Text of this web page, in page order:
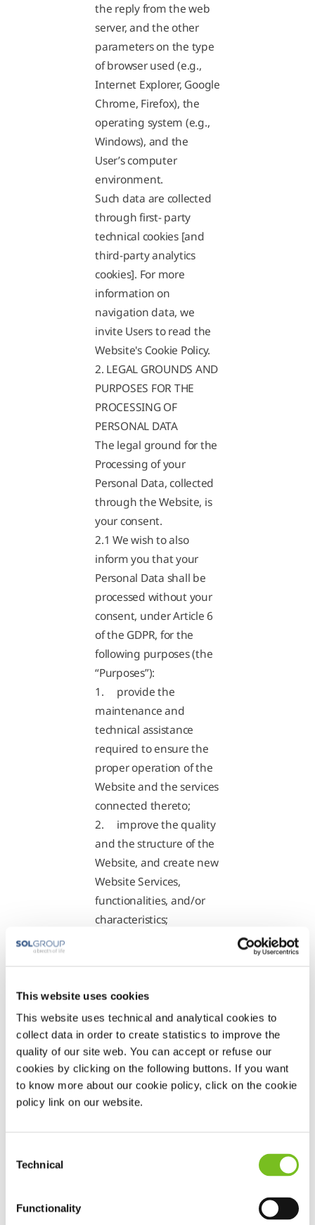
This website uses cookies
This website uses technical and analytical cookies to
collect data in order to create statistics to improve the
quality of our site web. You can accept or refuse our
cookies by clicking on the following buttons. If you want
to know more about our cookie policy, click on the cookie
policy link on our website.
Selection
Technical
Functionality
the reply from the web
server, and the other
parameters on the type
of browser used (e.g.,
Internet Explorer, Google
Chrome, Firefox), the
operating system (e.g.,
Windows), and the
User’s computer
environment.
Such data are collected
through first- party
technical cookies [and
third-party analytics
cookies]. For more
information on
navigation data, we
invite Users to read the
Website's Cookie Policy.
2. LEGAL GROUNDS AND
PURPOSES FOR THE
PROCESSING OF
PERSONAL DATA
The legal ground for the
Processing of your
Personal Data, collected
through the Website, is
your consent.
2.1 We wish to also
inform you that your
Personal Data shall be
processed without your
consent, under Article 6
of the GDPR, for the
following purposes (the
“Purposes”):
1. provide the
maintenance and
technical assistance
required to ensure the
proper operation of the
Website and the services
connected thereto;
2. improve the quality
and the structure of the
Website, and create new
Website Services,
functionalities, and/or
characteristics;
4. allow the Company
to exercise its rights in
legal proceedings and to
handle litigation;
5. comply with
obligations of law and/or
regulation;